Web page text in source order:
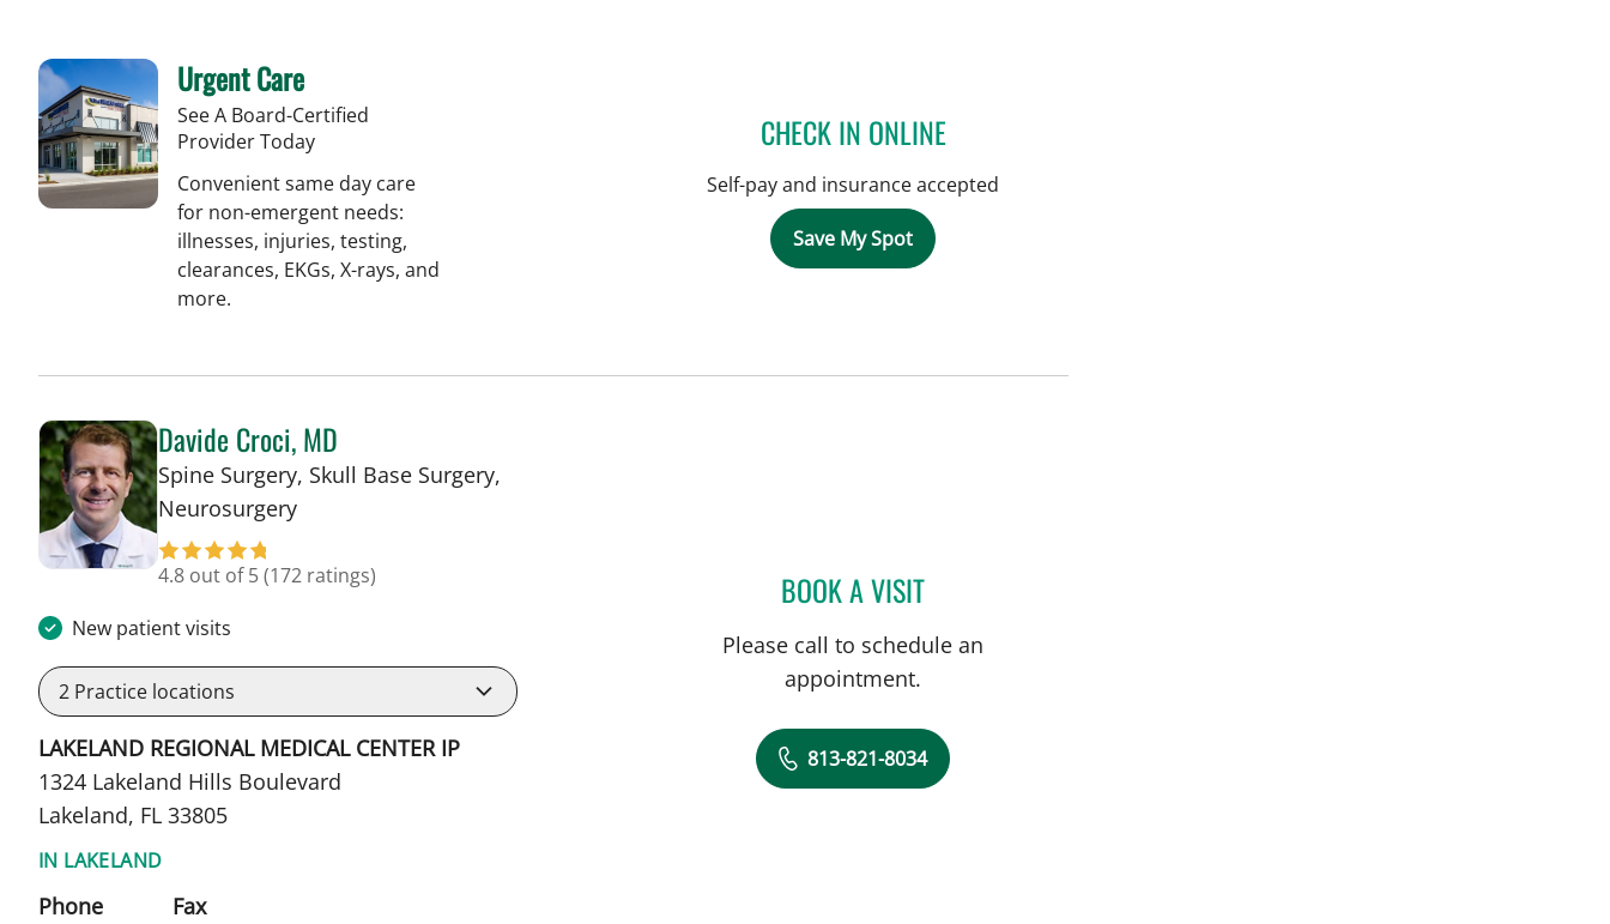
Urgent Care
See A Board-Certified
Provider Today
Convenient same day care
for non-emergent needs:
illnesses, injuries, testing,
clearances, EKGs, X-rays, and
more.
CHECK IN ONLINE
Self-pay and insurance accepted
Save My Spot
Davide Croci, MD
Spine Surgery, Skull Base Surgery,
Neurosurgeryin Lakeland, FL
4.8 out of 5(172 ratings)
New patient visits
2 Practice locations
LAKELAND REGIONAL MEDICAL CENTER IP
1324 Lakeland Hills Boulevard
Lakeland, FL 33805
IN LAKELAND
Phone
Fax
BOOK A VISITDAVIDE CROCI, MD
Please call to schedule an
appointment.
813-821-8034